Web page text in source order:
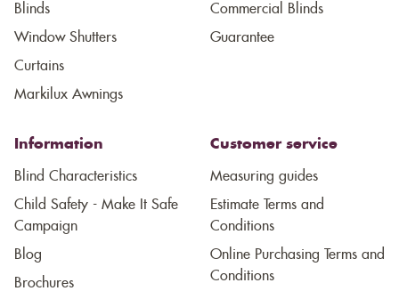
Blinds
Window Shutters
Curtains
Markilux Awnings
Commercial Blinds
Guarantee
Information
Blind Characteristics
Child Safety - Make It Safe
Campaign
Blog
Brochures
Customer service
Measuring guides
Estimate Terms and
Conditions
Online Purchasing Terms and
Conditions